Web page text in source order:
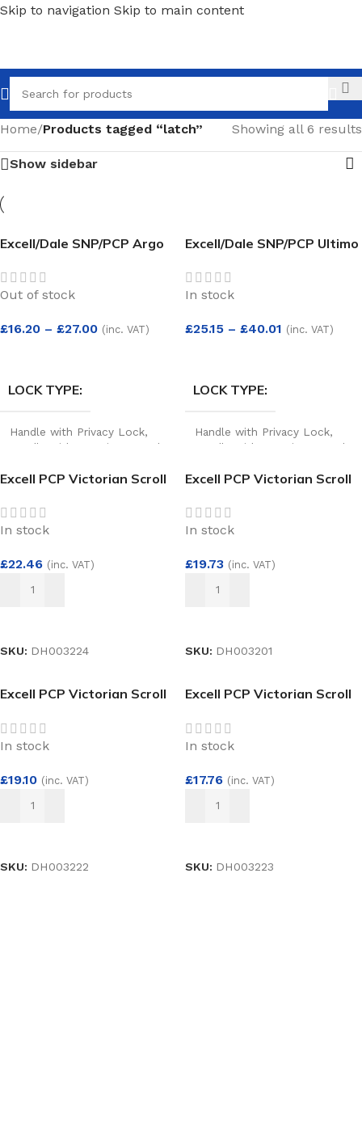
Skip to navigation Skip to main content
Call
Home/Products tagged “latch” Showing all 6 results
Show sidebar
Excell/Dale SNP/PCP Argo
Out of stock
£16.20 – £27.00 (inc. VAT)
LOCK TYPE
Handle with Privacy Lock,
Handle without Privacy Lock
Excell/Dale SNP/PCP Ultimo
In stock
£25.15 – £40.01 (inc. VAT)
LOCK TYPE
Handle with Privacy Lock,
Handle without Privacy Lock
Excell PCP Victorian Scroll
In stock
£22.46 (inc. VAT)
SKU: DH003224
Excell PCP Victorian Scroll
In stock
£19.73 (inc. VAT)
SKU: DH003201
Excell PCP Victorian Scroll
In stock
£19.10 (inc. VAT)
SKU: DH003222
Excell PCP Victorian Scroll
In stock
£17.76 (inc. VAT)
SKU: DH003223